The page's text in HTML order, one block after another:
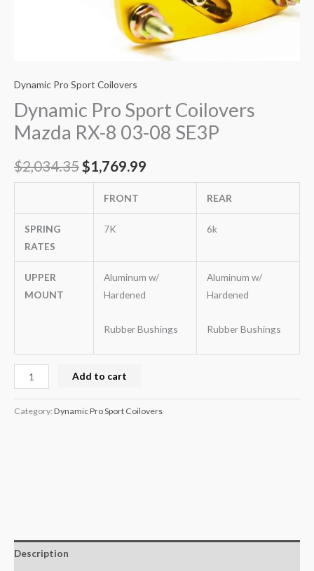
Dynamic Pro Sport Coilovers
Dynamic Pro Sport Coilovers
Mazda RX-8 03-08 SE3P
$2,034.35$1,769.99
FRONT REAR
SPRING
RATES
7K 6k
UPPER
MOUNT
Aluminum w/
Hardened
Rubber Bushings
Aluminum w/
Hardened
Rubber Bushings
Add to cart
Category: Dynamic Pro Sport Coilovers
Description